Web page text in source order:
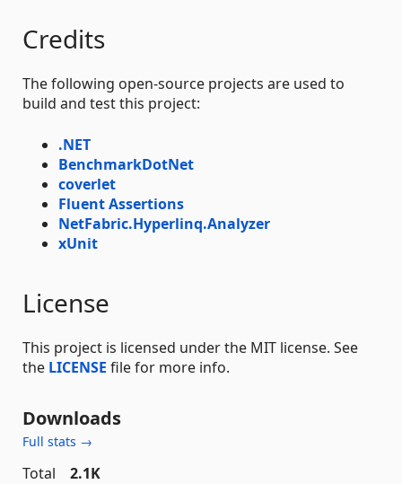
Credits
The following open-source projects are used to
build and test this project:
.NET
BenchmarkDotNet
coverlet
Fluent Assertions
NetFabric.Hyperlinq.Analyzer
xUnit
License
This project is licensed under the MIT license. See
the LICENSE file for more info.
Downloads
Full stats →
Total
2.1K